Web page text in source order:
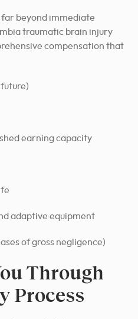
beyond immediate
traumatic brain injury
compensation that
earning capacity
adaptive equipment
of gross negligence)
Through
Process